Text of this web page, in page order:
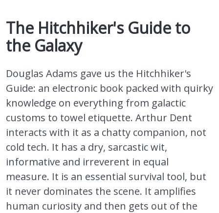
The Hitchhiker's Guide to
the Galaxy
Douglas Adams gave us the Hitchhiker's
Guide: an electronic book packed with quirky
knowledge on everything from galactic
customs to towel etiquette. Arthur Dent
interacts with it as a chatty companion, not
cold tech. It has a dry, sarcastic wit,
informative and irreverent in equal
measure. It is an essential survival tool, but
it never dominates the scene. It amplifies
human curiosity and then gets out of the